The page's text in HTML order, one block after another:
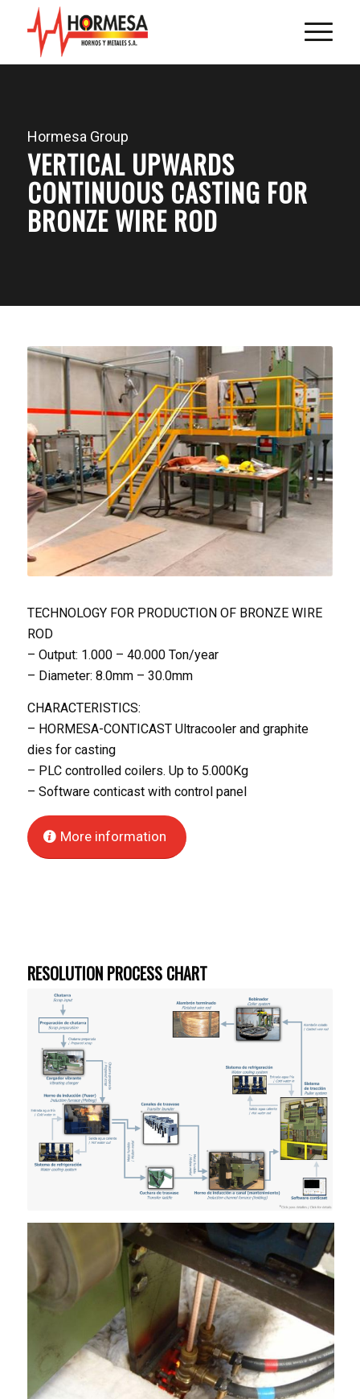
Hormesa Group
VERTICAL UPWARDS
CONTINUOUS CASTING FOR
BRONZE WIRE ROD
TECHNOLOGY FOR PRODUCTION OF BRONZE WIRE
ROD
– Output: 1.000 – 40.000 Ton/year
– Diameter: 8.0mm – 30.0mm
CHARACTERISTICS:
– HORMESA-CONTICAST Ultracooler and graphite
dies for casting
– PLC controlled coilers. Up to 5.000Kg
– Software conticast with control panel
More information
RESOLUTION PROCESS CHART